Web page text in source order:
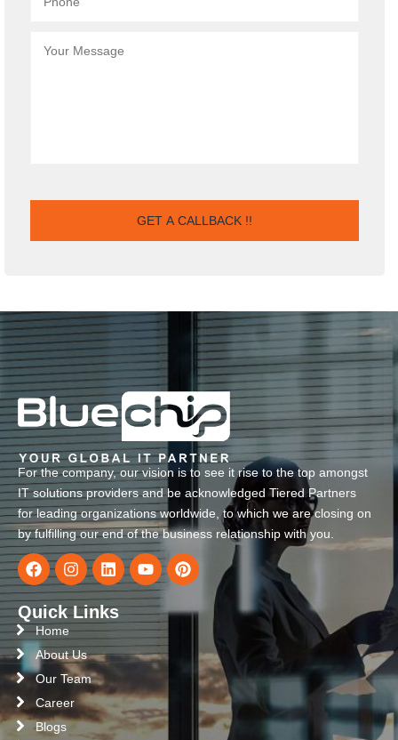
For the company, our vision is to see it rise to the top amongst
IT solutions providers and be acknowledged Tiered Partners
for leading organizations worldwide, to which we are closing on
by fulfilling our end of the business relationship with you.
Quick Links
Home
About Us
Our Team
Career
Blogs